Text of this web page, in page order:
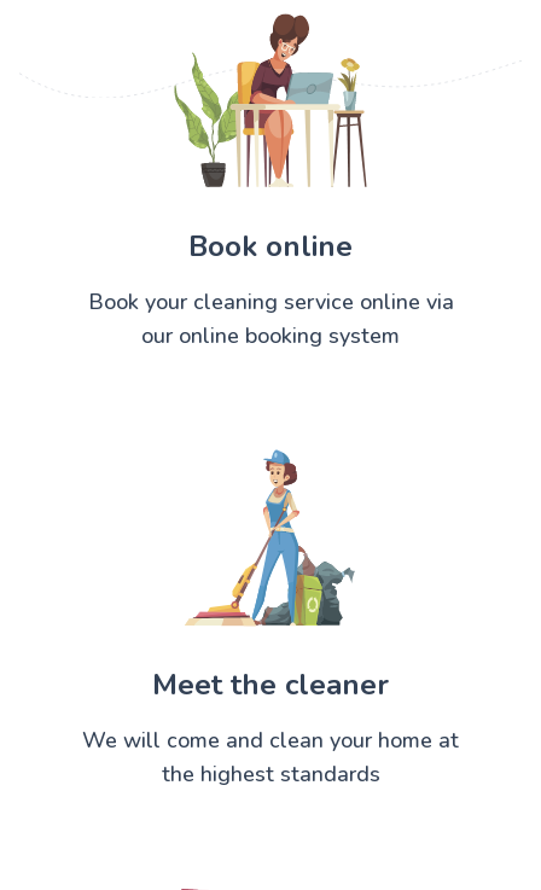
Book online
Book your cleaning service online via
our online booking system
Meet the cleaner
We will come and clean your home at
the highest standards